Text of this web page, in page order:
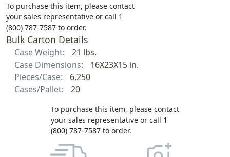
To purchase this item, please contact
your sales representative or call 1
(800) 787-7587 to order.
Bulk Carton Details
Case Weight:
21 lbs.
Case Dimensions:
16X23X15 in.
Pieces/Case:
6,250
Cases/Pallet:
20
To purchase this item, please contact
your sales representative or call 1
(800) 787-7587 to order.